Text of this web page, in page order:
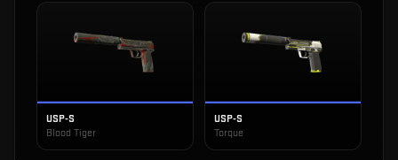
USP-S
Blood Tiger
USP-S
Torque